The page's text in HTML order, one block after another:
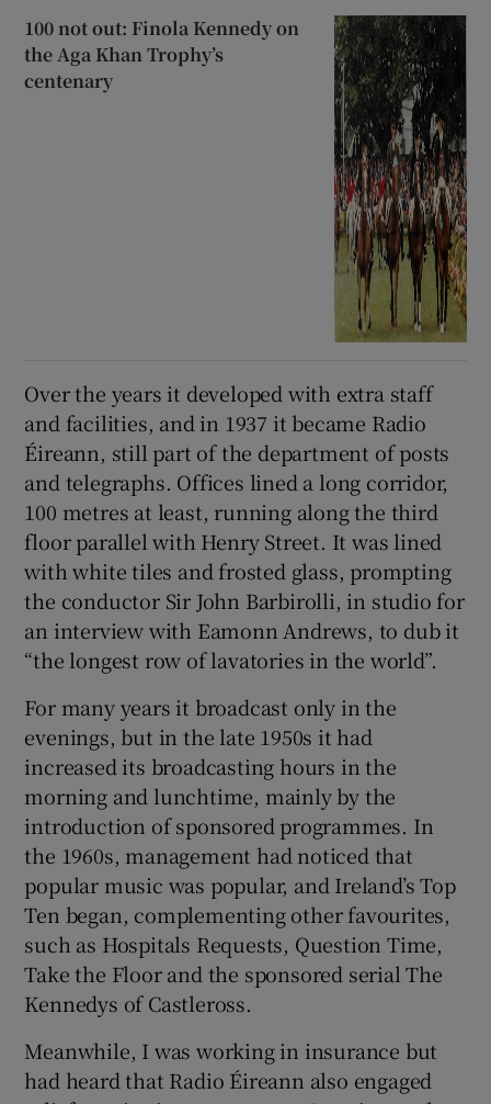
100 not out: Finola Kennedy on
the Aga Khan Trophy’s
centenary
Over the years it developed with extra staff
and facilities, and in 1937 it became Radio
Éireann, still part of the department of posts
and telegraphs. Offices lined a long corridor,
100 metres at least, running along the third
floor parallel with Henry Street. It was lined
with white tiles and frosted glass, prompting
the conductor Sir John Barbirolli, in studio for
an interview with Eamonn Andrews, to dub it
“the longest row of lavatories in the world”.
For many years it broadcast only in the
evenings, but in the late 1950s it had
increased its broadcasting hours in the
morning and lunchtime, mainly by the
introduction of sponsored programmes. In
the 1960s, management had noticed that
popular music was popular, and Ireland’s Top
Ten began, complementing other favourites,
such as Hospitals Requests, Question Time,
Take the Floor and the sponsored serial The
Kennedys of Castleross.
Meanwhile, I was working in insurance but
had heard that Radio Éireann also engaged